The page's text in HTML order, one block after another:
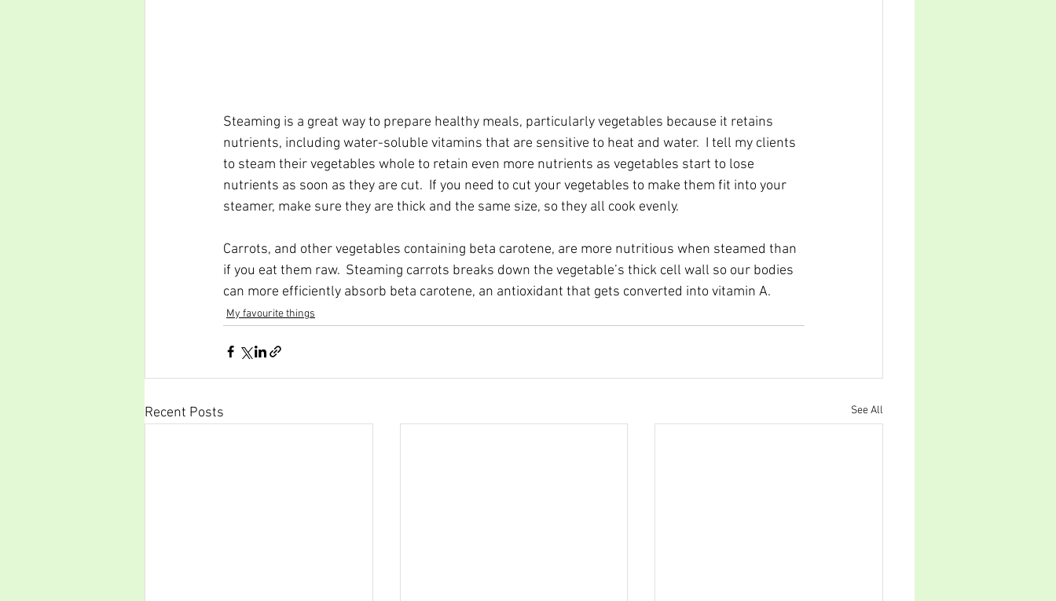
Steaming is a great way to prepare healthy meals, particularly vegetables because it retains
nutrients, including water-soluble vitamins that are sensitive to heat and water.  I tell my clients
to steam their vegetables whole to retain even more nutrients as vegetables start to lose
nutrients as soon as they are cut.  If you need to cut your vegetables to make them fit into your
steamer, make sure they are thick and the same size, so they all cook evenly.
Carrots, and other vegetables containing beta carotene, are more nutritious when steamed than
if you eat them raw.  Steaming carrots breaks down the vegetable’s thick cell wall so our bodies
can more efficiently absorb beta carotene, an antioxidant that gets converted into vitamin A.
My favourite things
Recent Posts See All